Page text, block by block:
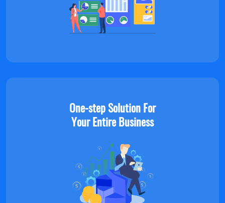
One-step Solution For
Your Entire Business